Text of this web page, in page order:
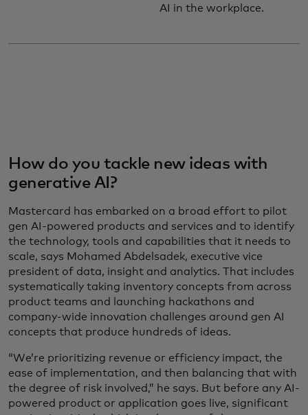
AI in the workplace.
How do you tackle new ideas with
generative AI?
Mastercard has embarked on a broad effort to pilot
gen AI-powered products and services and to identify
the technology, tools and capabilities that it needs to
scale, says Mohamed Abdelsadek, executive vice
president of data, insight and analytics. That includes
systematically taking inventory concepts from across
product teams and launching hackathons and
company-wide innovation challenges around gen AI
concepts that produce hundreds of ideas.
“We’re prioritizing revenue or efficiency impact, the
ease of implementation, and then balancing that with
the degree of risk involved,” he says. But before any AI-
powered product or application goes live, significant